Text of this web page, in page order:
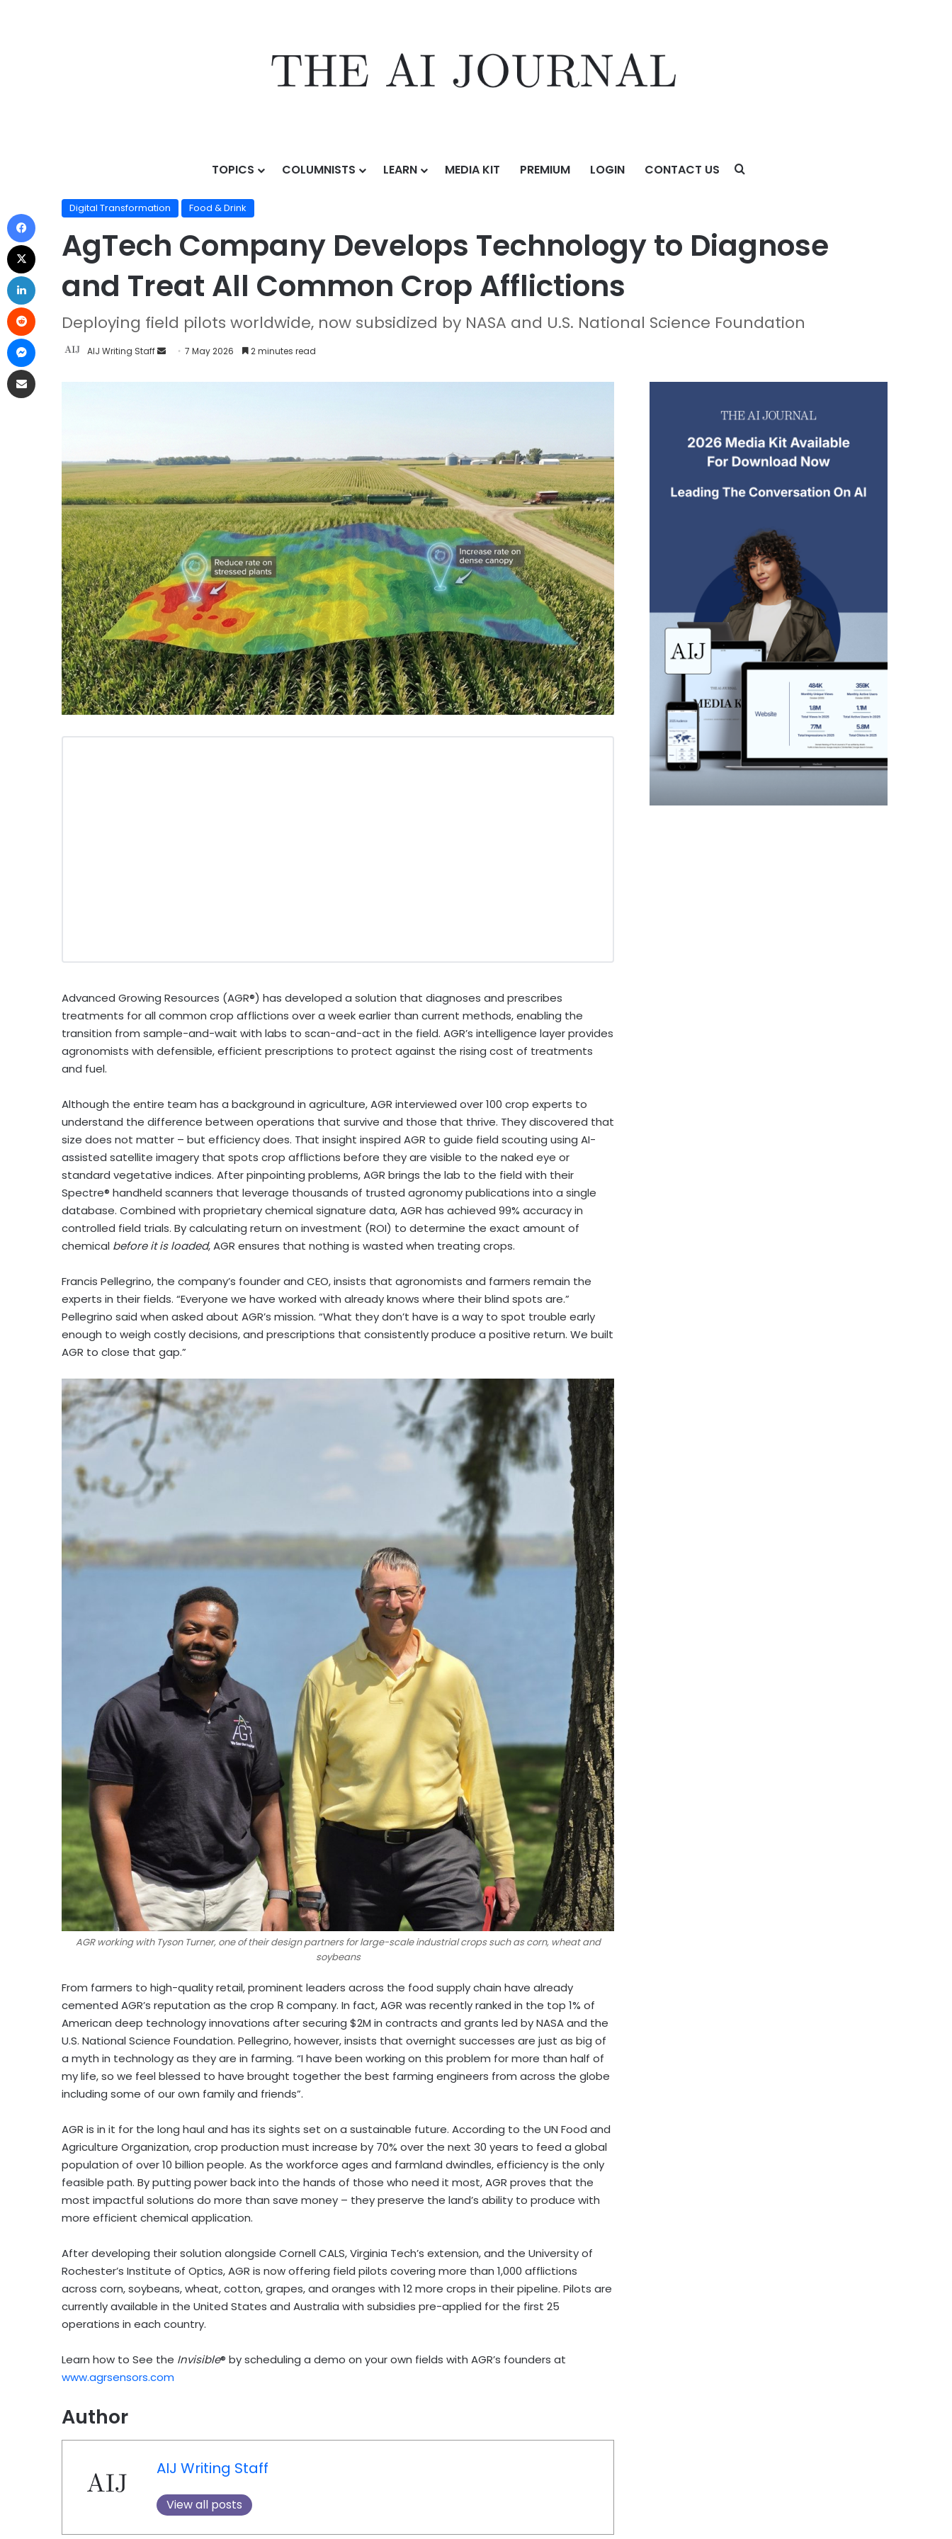
TOPICS COLUMNISTS LEARN MEDIA KIT PREMIUM LOGIN CONTACT US
AI Business Strategy/ Digital Transformation/ AgTech Company Develops Technology to Diagnose and Treat All Common Crop Afflictions
Digital Transformation Food & Drink
AgTech Company Develops Technology to Diagnose
and Treat All Common Crop Afflictions
Deploying field pilots worldwide, now subsidized by NASA and U.S. National Science Foundation
AIJ Writing Staff 7 May 2026 2 minutes read
Advanced Growing Resources (AGR®) has developed a solution that diagnoses and prescribes
treatments for all common crop afflictions over a week earlier than current methods, enabling the
transition from sample-and-wait with labs to scan-and-act in the field. AGR’s intelligence layer provides
agronomists with defensible, efficient prescriptions to protect against the rising cost of treatments
and fuel.
Although the entire team has a background in agriculture, AGR interviewed over 100 crop experts to
understand the difference between operations that survive and those that thrive. They discovered that
size does not matter – but efficiency does. That insight inspired AGR to guide field scouting using AI-
assisted satellite imagery that spots crop afflictions before they are visible to the naked eye or
standard vegetative indices. After pinpointing problems, AGR brings the lab to the field with their
Spectre® handheld scanners that leverage thousands of trusted agronomy publications into a single
database. Combined with proprietary chemical signature data, AGR has achieved 99% accuracy in
controlled field trials. By calculating return on investment (ROI) to determine the exact amount of
chemical before it is loaded, AGR ensures that nothing is wasted when treating crops.
Francis Pellegrino, the company’s founder and CEO, insists that agronomists and farmers remain the
experts in their fields. “Everyone we have worked with already knows where their blind spots are.”
Pellegrino said when asked about AGR’s mission. “What they don’t have is a way to spot trouble early
enough to weigh costly decisions, and prescriptions that consistently produce a positive return. We built
AGR to close that gap.”
AGR working with Tyson Turner, one of their design partners for large-scale industrial crops such as corn, wheat and
soybeans
From farmers to high-quality retail, prominent leaders across the food supply chain have already
cemented AGR’s reputation as the crop ℞company. In fact, AGR was recently ranked in the top 1% of
American deep technology innovations after securing $2M in contracts and grants led by NASA and the
U.S. National Science Foundation. Pellegrino, however, insists that overnight successes are just as big of
a myth in technology as they are in farming. “I have been working on this problem for more than half of
my life, so we feel blessed to have brought together the best farming engineers from across the globe
including some of our own family and friends”.
AGR is in it for the long haul and has its sights set on a sustainable future. According to the UN Food and
Agriculture Organization, crop production must increase by 70% over the next 30 years to feed a global
population of over 10 billion people. As the workforce ages and farmland dwindles, efficiency is the only
feasible path. By putting power back into the hands of those who need it most, AGR proves that the
most impactful solutions do more than save money – they preserve the land’s ability to produce with
more efficient chemical application.
After developing their solution alongside Cornell CALS, Virginia Tech’s extension, and the University of
Rochester’s Institute of Optics, AGR is now offering field pilots covering more than 1,000 afflictions
across corn, soybeans, wheat, cotton, grapes, and oranges with 12 more crops in their pipeline. Pilots are
currently available in the United States and Australia with subsidies pre-applied for the first 25
operations in each country.
Learn how to See the Invisible® by scheduling a demo on your own fields with AGR’s founders at
www.agrsensors.com
Author
AIJ Writing Staff
View all posts